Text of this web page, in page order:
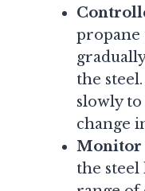
propane
the
slowly
change
Monitor
the steel